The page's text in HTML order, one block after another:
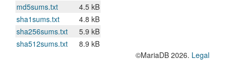
md5sums.txt
4.5 kB
sha1sums.txt
4.8 kB
sha256sums.txt
5.9 kB
sha512sums.txt
8.9 kB
©MariaDB 2026. Legal